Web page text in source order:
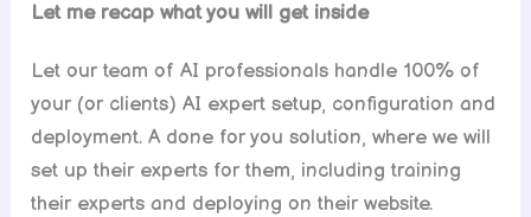
Let me recap what you will get inside
Let our team of AI professionals handle 100% of
your (or clients) AI expert setup, configuration and
deployment. A done for you solution, where we will
set up their experts for them, including training
their experts and deploying on their website.